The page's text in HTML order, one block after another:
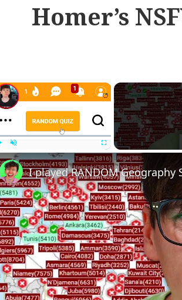
Homer’s
×
Unmute Fullscreen
I played RANDOM Geography